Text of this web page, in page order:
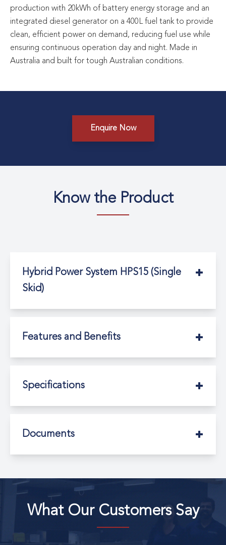
production with 20kWh of battery energy storage and an
integrated diesel generator on a 400L fuel tank to provide
clean, efficient power on demand, reducing fuel use while
ensuring continuous operation day and night. Made in
Australia and built for tough Australian conditions.
Enquire Now
Know the Product
Hybrid Power System HPS15 (Single
Skid)
Features and Benefits
Specifications
Documents
What Our Customers Say